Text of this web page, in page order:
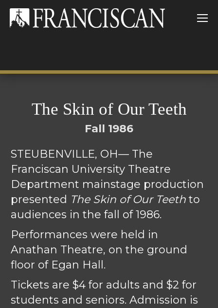
The Skin of Our Teeth
Fall 1986
STEUBENVILLE, OH— The
Franciscan University Theatre
Department mainstage production
presented The Skin of Our Teeth to
audiences in the fall of 1986.
Performances were held in
Anathan Theatre, on the ground
floor of Egan Hall.
Tickets are $4 for adults and $2 for
students and seniors. Admission is